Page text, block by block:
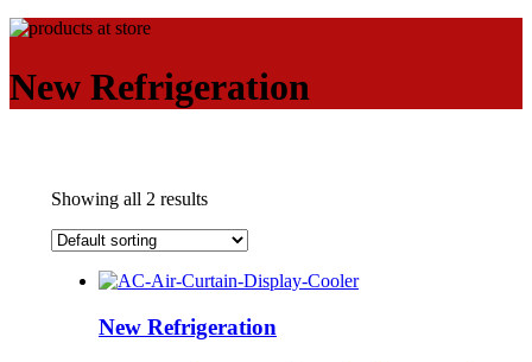
New Refrigeration
Showing all 2 results
New Refrigeration